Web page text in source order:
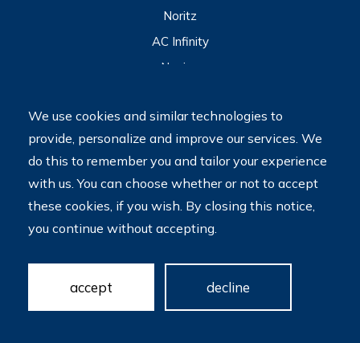
Noritz
AC Infinity
Navien
2023 © My Tankless Water Heater Store
Terms
Do Not Sell My Personal Information
Accessibility is a priority at our site. We are committed to
providing a website that is accessible to all users and welcome
feedback and accommodation requests. If you wish to report
note that we do not create accessible sites by default; we hire
your website more accessible!
We use cookies and similar technologies to
provide, personalize and improve our services. We
do this to remember you and tailor your experience
with us. You can choose whether or not to accept
these cookies, if you wish. By closing this notice,
you continue without accepting.
accept decline